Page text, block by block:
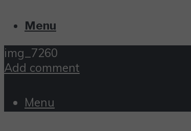
Menu
img_7260
Add comment
Menu